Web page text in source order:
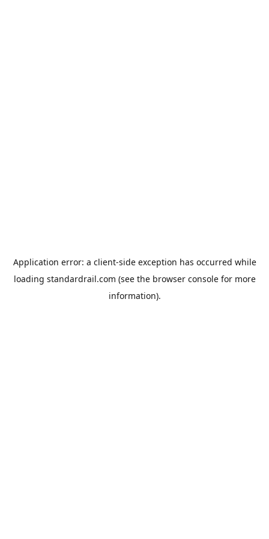
Application error: a client-side exception has occurred while
loading standardrail.com (see the browser consolefor more
information).